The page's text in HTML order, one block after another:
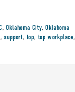
,Oklahoma City,Oklahoma
,support,top,top workplace,